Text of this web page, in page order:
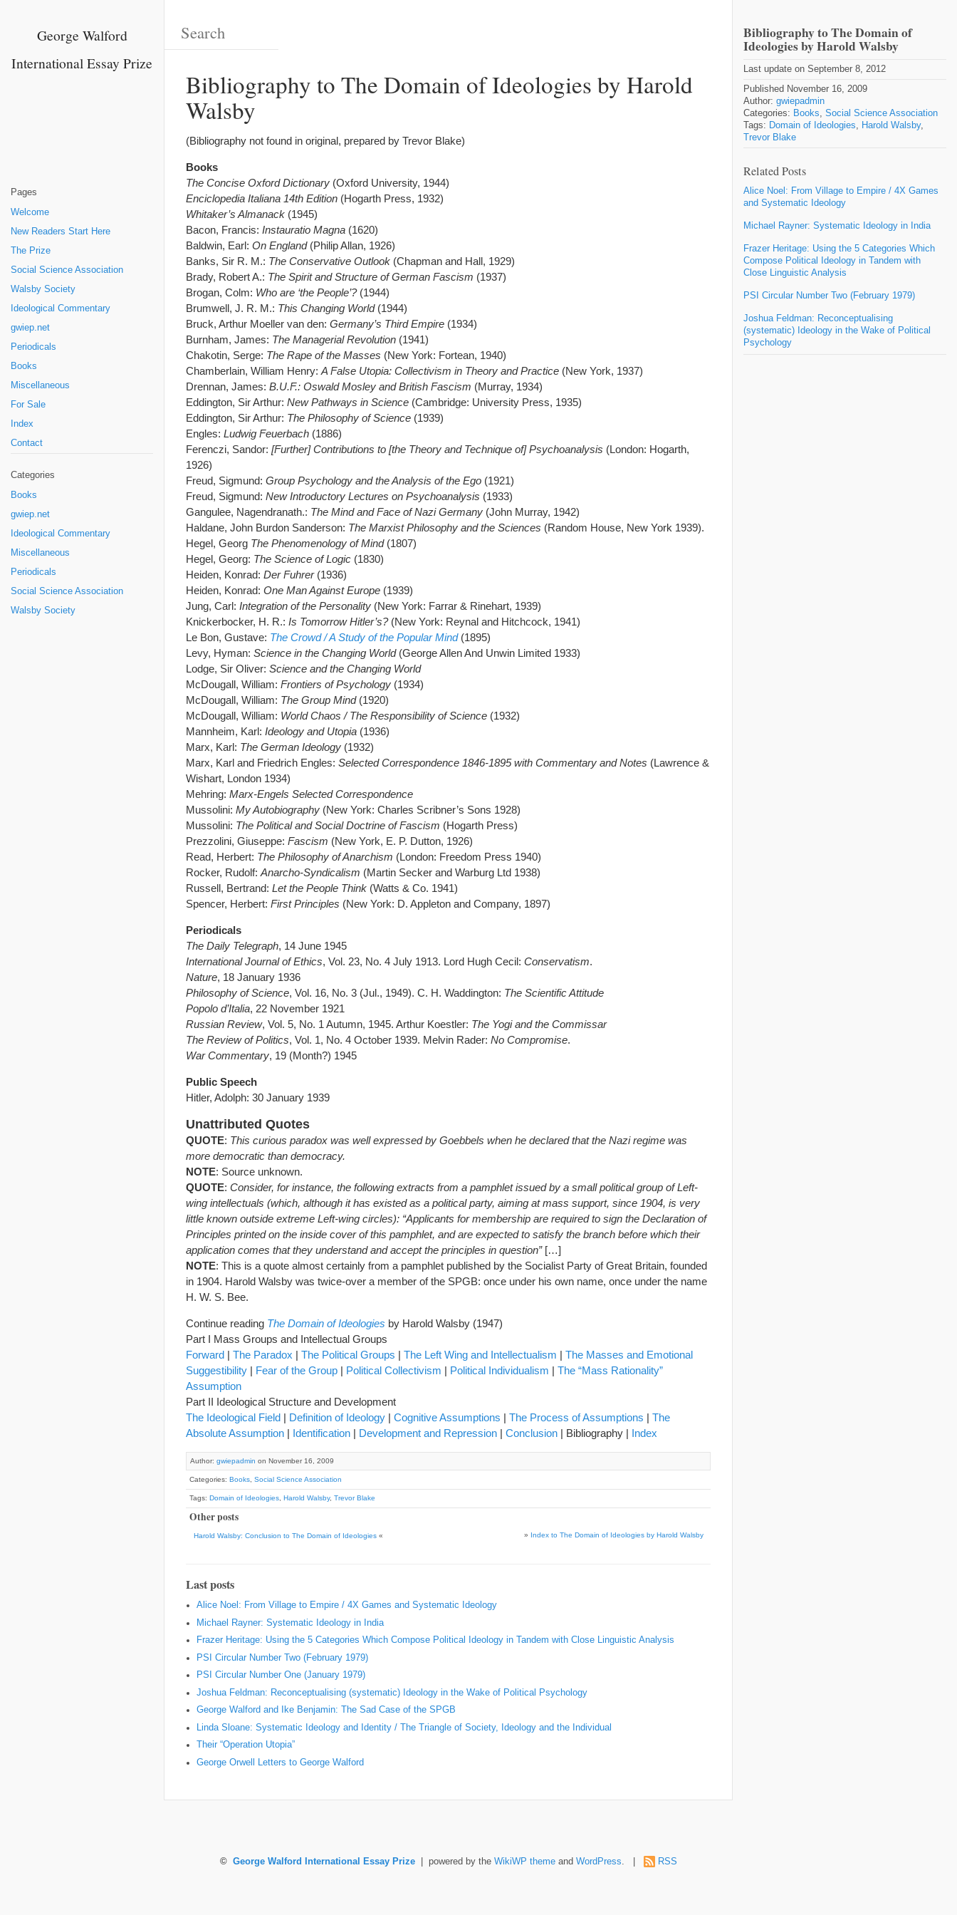
George Walford
International Essay Prize
Pages
Welcome
New Readers Start Here
The Prize
Social Science Association
Walsby Society
Ideological Commentary
gwiep.net
Periodicals
Books
Miscellaneous
For Sale
Index
Contact
Categories
Books
gwiep.net
Ideological Commentary
Miscellaneous
Periodicals
Social Science Association
Walsby Society
Bibliography to The Domain of Ideologies by Harold
Walsby
(Bibliography not found in original, prepared by Trevor Blake)
Books
The Concise Oxford Dictionary (Oxford University, 1944)
Enciclopedia Italiana 14th Edition (Hogarth Press, 1932)
Whitaker’s Almanack (1945)
Bacon, Francis: Instauratio Magna (1620)
Baldwin, Earl: On England(Philip Allan, 1926)
Banks, Sir R. M.: The Conservative Outlook (Chapman and Hall, 1929)
Brady, Robert A.: The Spirit and Structure of German Fascism (1937)
Brogan, Colm: Who are ‘the People’?(1944)
Brumwell, J. R. M.: This Changing World(1944)
Bruck, Arthur Moeller van den: Germany’s Third Empire (1934)
Burnham, James: The Managerial Revolution (1941)
Chakotin, Serge: The Rape of the Masses (New York: Fortean, 1940)
Chamberlain, William Henry: A False Utopia: Collectivism in Theory and Practice (New York, 1937)
Drennan, James: B.U.F.: Oswald Mosley and British Fascism (Murray, 1934)
Eddington, Sir Arthur: New Pathways in Science (Cambridge: University Press, 1935)
Eddington, Sir Arthur: The Philosophy of Science (1939)
Engles: Ludwig Feuerbach (1886)
Ferenczi, Sandor: [Further] Contributions to [the Theory and Technique of] Psychoanalysis (London: Hogarth,
1926)
Freud, Sigmund: Group Psychology and the Analysis of the Ego (1921)
Freud, Sigmund: New Introductory Lectures on Psychoanalysis (1933)
Gangulee, Nagendranath.: The Mind and Face of Nazi Germany (John Murray, 1942)
Haldane, John Burdon Sanderson: The Marxist Philosophy and the Sciences (Random House, New York 1939).
Hegel, Georg The Phenomenology of Mind(1807)
Hegel, Georg: The Science of Logic (1830)
Heiden, Konrad: Der Fuhrer(1936)
Heiden, Konrad: One Man Against Europe (1939)
Jung, Carl: Integration of the Personality (New York: Farrar & Rinehart, 1939)
Knickerbocker, H. R.: Is Tomorrow Hitler’s?(New York: Reynal and Hitchcock, 1941)
Le Bon, Gustave: The Crowd / A Study of the Popular Mind(1895)
Levy, Hyman: Science in the Changing World(George Allen And Unwin Limited 1933)
Lodge, Sir Oliver: Science and the Changing World
McDougall, William: Frontiers of Psychology (1934)
McDougall, William: The Group Mind(1920)
McDougall, William: World Chaos / The Responsibility of Science (1932)
Mannheim, Karl: Ideology and Utopia (1936)
Marx, Karl: The German Ideology (1932)
Marx, Karl and Friedrich Engles: Selected Correspondence 1846-1895 with Commentary and Notes (Lawrence &
Wishart, London 1934)
Mehring: Marx-Engels Selected Correspondence
Mussolini: My Autobiography (New York: Charles Scribner’s Sons 1928)
Mussolini: The Political and Social Doctrine of Fascism (Hogarth Press)
Prezzolini, Giuseppe: Fascism (New York, E. P. Dutton, 1926)
Read, Herbert: The Philosophy of Anarchism (London: Freedom Press 1940)
Rocker, Rudolf: Anarcho-Syndicalism (Martin Secker and Warburg Ltd 1938)
Russell, Bertrand: Let the People Think (Watts & Co. 1941)
Spencer, Herbert: First Principles (New York: D. Appleton and Company, 1897)
Periodicals
The Daily Telegraph, 14 June 1945
International Journal of Ethics, Vol. 23, No. 4 July 1913. Lord Hugh Cecil: Conservatism.
Nature, 18 January 1936
Philosophy of Science, Vol. 16, No. 3 (Jul., 1949). C. H. Waddington: The Scientific Attitude
Popolo d’Italia, 22 November 1921
Russian Review, Vol. 5, No. 1 Autumn, 1945. Arthur Koestler: The Yogi and the Commissar
The Review of Politics, Vol. 1, No. 4 October 1939. Melvin Rader: No Compromise.
War Commentary, 19 (Month?) 1945
Public Speech
Hitler, Adolph: 30 January 1939
Unattributed Quotes
QUOTE: This curious paradox was well expressed by Goebbels when he declared that the Nazi regime was
more democratic than democracy.
NOTE: Source unknown.
QUOTE: Consider, for instance, the following extracts from a pamphlet issued by a small political group of Left-
wing intellectuals (which, although it has existed as a political party, aiming at mass support, since 1904, is very
little known outside extreme Left-wing circles): “Applicants for membership are required to sign the Declaration of
Principles printed on the inside cover of this pamphlet, and are expected to satisfy the branch before which their
application comes that they understand and accept the principles in question” […]
NOTE: This is a quote almost certainly from a pamphlet published by the Socialist Party of Great Britain, founded
in 1904. Harold Walsby was twice-over a member of the SPGB: once under his own name, once under the name
H. W. S. Bee.
Continue reading The Domain of Ideologies by Harold Walsby (1947)
Part I Mass Groups and Intellectual Groups
Forward | The Paradox | The Political Groups | The Left Wing and Intellectualism | The Masses and Emotional
Suggestibility | Fear of the Group | Political Collectivism | Political Individualism | The “Mass Rationality”
Assumption
Part II Ideological Structure and Development
The Ideological Field | Definition of Ideology | Cognitive Assumptions | The Process of Assumptions | The
Absolute Assumption | Identification | Development and Repression | Conclusion | Bibliography | Index
Author: gwiepadmin on November 16, 2009
Categories: Books Social Science Association
Tags: Domain of Ideologies Harold Walsby, Trevor Blake
Other posts
Harold Walsby: Conclusion to The Domain of Ideologies « » Index to The Domain of Ideologies by Harold Walsby
Last posts
Alice Noel: From Village to Empire / 4X Games and Systematic Ideology
Michael Rayner: Systematic Ideology in India
Frazer Heritage: Using the 5 Categories Which Compose Political Ideology in Tandem with Close Linguistic Analysis
PSI Circular Number Two (February 1979)
PSI Circular Number One (January 1979)
Joshua Feldman: Reconceptualising (systematic) Ideology in the Wake of Political Psychology
George Walford and Ike Benjamin: The Sad Case of the SPGB
Linda Sloane: Systematic Ideology and Identity / The Triangle of Society, Ideology and the Individual
Their “Operation Utopia”
George Orwell Letters to George Walford
Bibliography to The Domain of
Ideologies by Harold Walsby
Last update on September 8, 2012
Published November 16, 2009
Author: gwiepadmin
Categories: Books
Social Science Association
Tags: Domain of Ideologies Harold Walsby,
Trevor Blake
Related Posts
Alice Noel: From Village to Empire / 4X Games
and Systematic Ideology
Michael Rayner: Systematic Ideology in India
Frazer Heritage: Using the 5 Categories Which
Compose Political Ideology in Tandem with
Close Linguistic Analysis
PSI Circular Number Two (February 1979)
Joshua Feldman: Reconceptualising
(systematic) Ideology in the Wake of Political
Psychology
© George Walford International Essay Prize| powered by the WikiWP themeand WordPress RSS